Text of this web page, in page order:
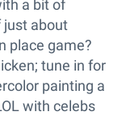
a bit of
just about
place game?
tune in for
painting a
with celebs